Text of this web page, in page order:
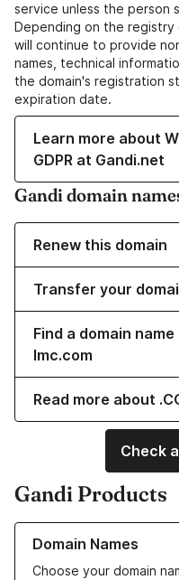
service unless the person
Depending on the registry
will continue to provide
names, technical
the domain's registration
expiration date.
Learn more about
GDPR at Gandi.net
Gandi domain
Renew this domain
Transfer your
Find a domain
lmc.com
Read more about
Check
Gandi Products
Domain Names
Choose your domain
Learn more about our